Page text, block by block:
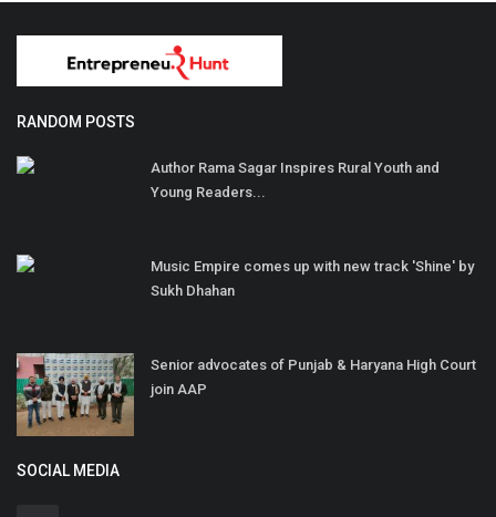
RANDOM POSTS
Author Rama Sagar Inspires Rural Youth and
Young Readers...
Music Empire comes up with new track 'Shine' by
Sukh Dhahan
Senior advocates of Punjab & Haryana High Court
join AAP
SOCIAL MEDIA